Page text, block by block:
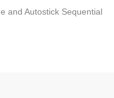
and Autostick Sequential